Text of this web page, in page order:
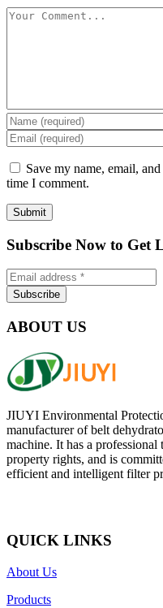
Save my name, email,
time I comment.
Subscribe Now to Get
ABOUT US
JIUYI Environmental
manufacturer of belt
machine. It has a
property rights, and is
efficient and intelligent filter
QUICK LINKS
About Us
Products